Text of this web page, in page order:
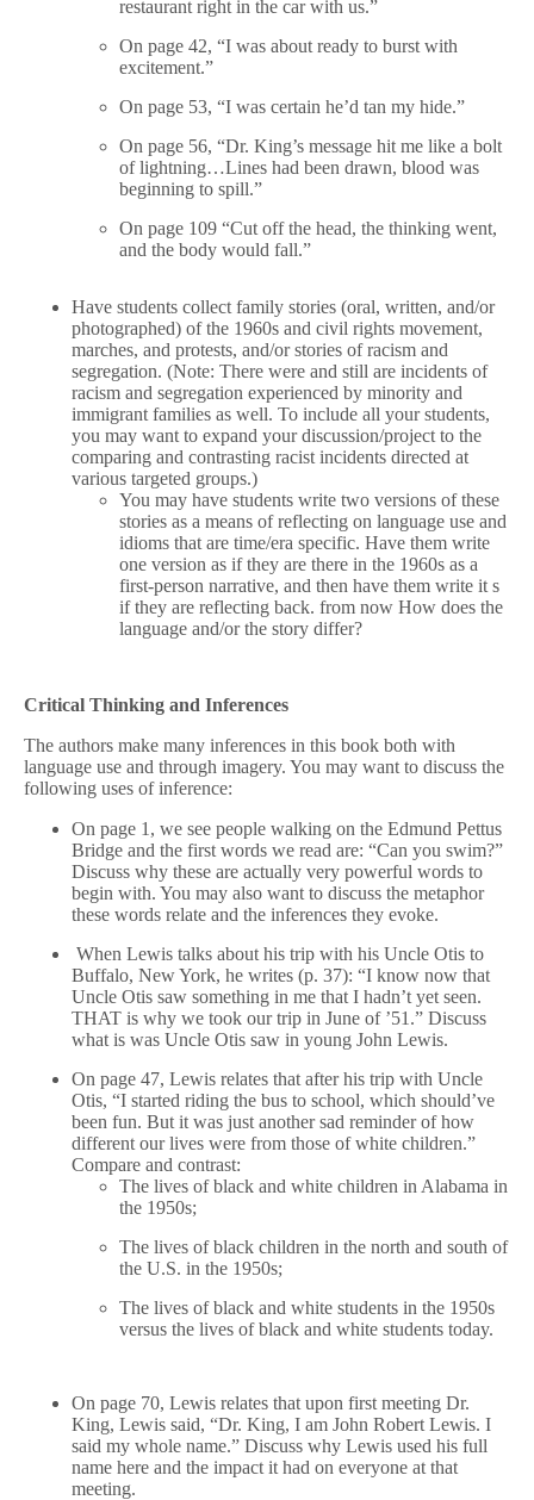
restaurant right in the car with us.”
On page 42, “I was about ready to burst with
excitement.”
On page 53, “I was certain he’d tan my hide.”
On page 56, “Dr. King’s message hit me like a bolt
of lightning…Lines had been drawn, blood was
beginning to spill.”
On page 109 “Cut off the head, the thinking went,
and the body would fall.”
Have students collect family stories (oral, written, and/or
photographed) of the 1960s and civil rights movement,
marches, and protests, and/or stories of racism and
segregation. (Note: There were and still are incidents of
racism and segregation experienced by minority and
immigrant families as well. To include all your students,
you may want to expand your discussion/project to the
comparing and contrasting racist incidents directed at
various targeted groups.)
You may have students write two versions of these
stories as a means of reflecting on language use and
idioms that are time/era specific. Have them write
one version as if they are there in the 1960s as a
first-person narrative, and then have them write it s
if they are reflecting back. from now How does the
language and/or the story differ?
Critical Thinking and Inferences
The authors make many inferences in this book both with
language use and through imagery. You may want to discuss the
following uses of inference:
On page 1, we see people walking on the Edmund Pettus
Bridge and the first words we read are: “Can you swim?”
Discuss why these are actually very powerful words to
begin with. You may also want to discuss the metaphor
these words relate and the inferences they evoke.
When Lewis talks about his trip with his Uncle Otis to
Buffalo, New York, he writes (p. 37): “I know now that
Uncle Otis saw something in me that I hadn’t yet seen.
THAT is why we took our trip in June of ’51.” Discuss
what is was Uncle Otis saw in young John Lewis.
On page 47, Lewis relates that after his trip with Uncle
Otis, “I started riding the bus to school, which should’ve
been fun. But it was just another sad reminder of how
different our lives were from those of white children.”
Compare and contrast:
The lives of black and white children in Alabama in
the 1950s;
The lives of black children in the north and south of
the U.S. in the 1950s;
The lives of black and white students in the 1950s
versus the lives of black and white students today.
On page 70, Lewis relates that upon first meeting Dr.
King, Lewis said, “Dr. King, I am John Robert Lewis. I
said my whole name.” Discuss why Lewis used his full
name here and the impact it had on everyone at that
meeting.